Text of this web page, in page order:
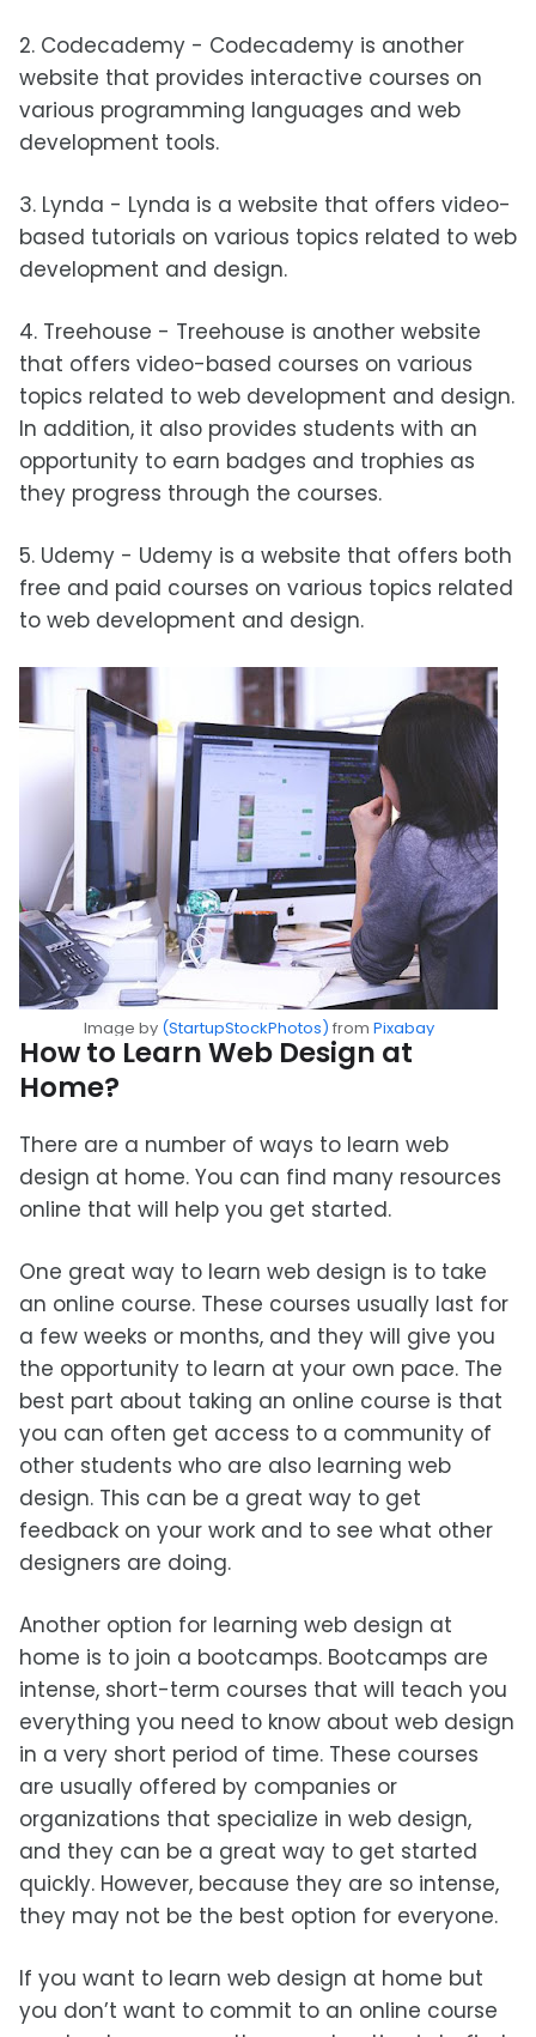
2. Codecademy - Codecademy is another
website that provides interactive courses on
various programming languages and web
development tools.
3. Lynda - Lynda is a website that offers video-
based tutorials on various topics related to web
development and design.
4. Treehouse - Treehouse is another website
that offers video-based courses on various
topics related to web development and design.
In addition, it also provides students with an
opportunity to earn badges and trophies as
they progress through the courses.
5. Udemy - Udemy is a website that offers both
free and paid courses on various topics related
to web development and design.
Image by (StartupStockPhotos) from Pixabay
How to Learn Web Design at
Home?
There are a number of ways to learn web
design at home. You can find many resources
online that will help you get started.
One great way to learn web design is to take
an online course. These courses usually last for
a few weeks or months, and they will give you
the opportunity to learn at your own pace. The
best part about taking an online course is that
you can often get access to a community of
other students who are also learning web
design. This can be a great way to get
feedback on your work and to see what other
designers are doing.
Another option for learning web design at
home is to join a bootcamps. Bootcamps are
intense, short-term courses that will teach you
everything you need to know about web design
in a very short period of time. These courses
are usually offered by companies or
organizations that specialize in web design,
and they can be a great way to get started
quickly. However, because they are so intense,
they may not be the best option for everyone.
If you want to learn web design at home but
you don’t want to commit to an online course